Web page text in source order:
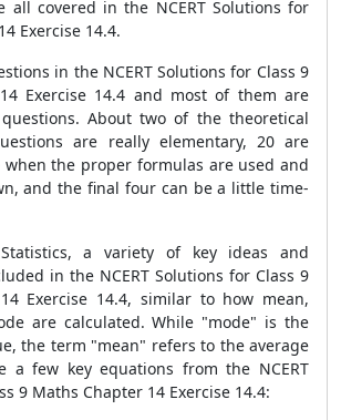
all covered in the NCERT Solutions for
Exercise 14.4.
in the NCERT Solutions for Class 9
Exercise 14.4 and most of them are
About two of the theoretical
are really elementary, 20 are
the proper formulas are used and
and the final four can be a little time-
a variety of key ideas and
in the NCERT Solutions for Class 9
Exercise 14.4, similar to how mean,
are calculated. While "mode" is the
the term "mean" refers to the average
a few key equations from the NCERT
9 Maths Chapter 14 Exercise 14.4: